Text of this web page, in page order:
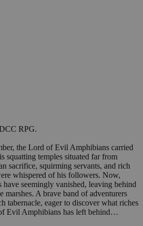
RPG.
the Lord of Evil Amphibians carried
squatting temples situated far from
sacrifice, squirming servants, and rich
whispered of his followers. Now,
have seemingly vanished, leaving behind
marshes. A brave band of adventurers
tabernacle, eager to discover what riches
Evil Amphibians has left behind…